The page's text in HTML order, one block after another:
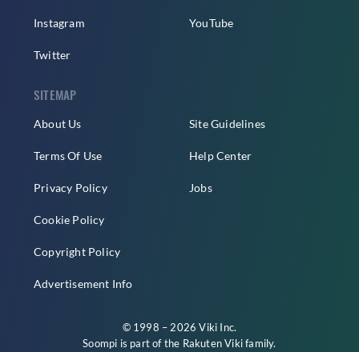
Instagram
Twitter
YouTube
SITEMAP
About Us
Terms Of Use
Privacy Policy
Cookie Policy
Copyright Policy
Advertisement Info
Site Guidelines
Help Center
Jobs
© 1998 – 2026 Viki Inc.
Soompi is part of the Rakuten Vikifamily.